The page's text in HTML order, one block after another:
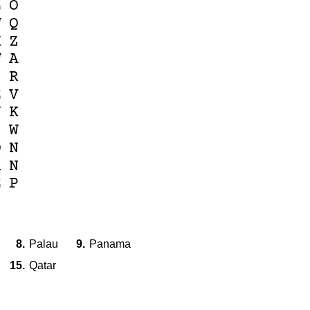
O
Q
Z
A
R
V
K
W
N
N
P
8. Palau 9. Panama
15. Qatar